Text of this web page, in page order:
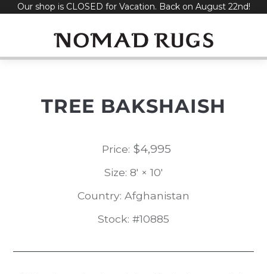
SkipOur shop is CLOSED for Vacation. Back on August 22nd!
TREE BAKSHAISH
Price: $4,995
Size: 8' × 10'
Country: Afghanistan
Stock: #10885